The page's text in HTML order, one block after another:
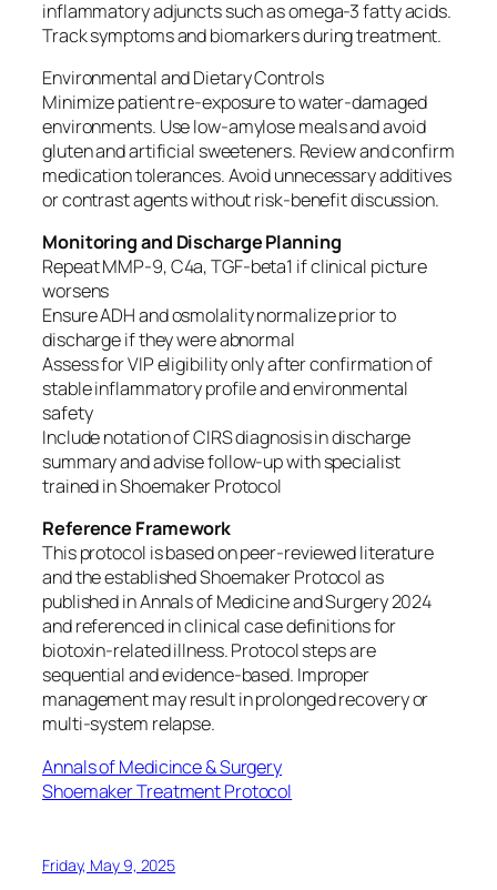
inflammatory adjuncts such as omega-3 fatty acids.
Track symptoms and biomarkers during treatment.
Environmental and Dietary Controls
Minimize patient re-exposure to water-damaged
environments. Use low-amylose meals and avoid
gluten and artificial sweeteners. Review and confirm
medication tolerances. Avoid unnecessary additives
or contrast agents without risk-benefit discussion.
Monitoring and Discharge Planning
Repeat MMP-9, C4a, TGF-beta1 if clinical picture
worsens
Ensure ADH and osmolality normalize prior to
discharge if they were abnormal
Assess for VIP eligibility only after confirmation of
stable inflammatory profile and environmental
safety
Include notation of CIRS diagnosis in discharge
summary and advise follow-up with specialist
trained in Shoemaker Protocol
Reference Framework
This protocol is based on peer-reviewed literature
and the established Shoemaker Protocol as
published in Annals of Medicine and Surgery 2024
and referenced in clinical case definitions for
biotoxin-related illness. Protocol steps are
sequential and evidence-based. Improper
management may result in prolonged recovery or
multi-system relapse.
Annals of Medicince & Surgery
Shoemaker Treatment Protocol
Friday, May 9, 2025